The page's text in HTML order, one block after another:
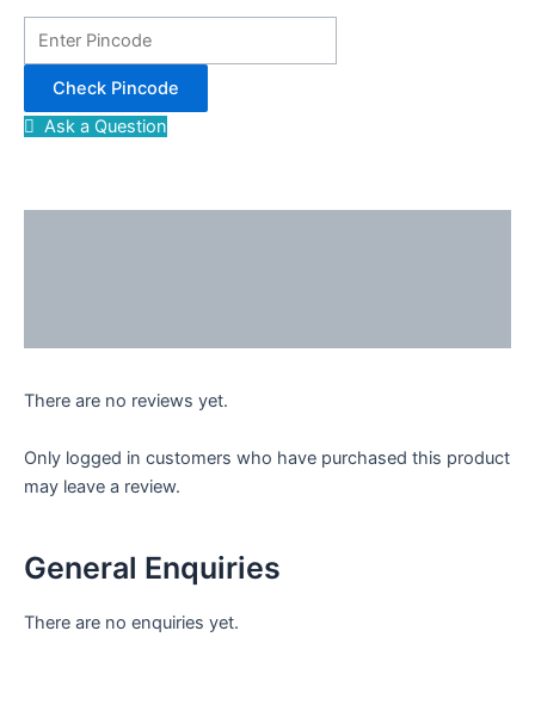
Check Pincode
Ask a Question
There are no reviews yet.
Only logged in customers who have purchased this product
may leave a review.
General Enquiries
There are no enquiries yet.